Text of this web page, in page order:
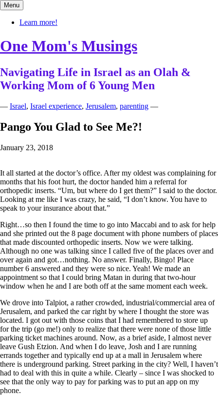
Skip
to
content
Menu
Learn more!
One Mom's Musings
Navigating Life in Israel as an Olah &
Working Mom of 6 Young Men
— Israel, Israel experience, Jerusalem, parenting —
Pango You Glad to See Me?!
January 23, 2018
It all started at the doctor’s office. After my oldest was complaining for
months that his foot hurt, the doctor handed him a referral for
orthopedic inserts. “Um, but where do I get them?” I said to the doctor.
Looking at me like I was crazy, he said, “I don’t know. You have to
speak to your insurance about that.”
Right…so then I found the time to go into Maccabi and to ask for help
and she printed out the 8 page document with phone numbers of places
that made discounted orthopedic inserts. Now we were talking.
Although no one was talking since I called five of the places over and
over again and got…nothing. No answer. Finally, Bingo! Place
number 6 answered and they were so nice. Yeah! We made an
appointment so that I could bring Matan in during that two-hour
window when he and I are both off at the same moment each week.
We drove into Talpiot, a rather crowded, industrial/commercial area of
Jerusalem, and parked the car right by where I thought the store was
located. I got out with those coins that I had remembered to store up
for the trip (go me!) only to realize that there were none of those little
parking ticket machines around. Now, as a brief aside, I almost never
leave Gush Etzion. And when I do leave, Josh and I are running
errands together and typically end up at a mall in Jerusalem where
there is underground parking. Street parking in the city? Well, I haven’t
had to deal with this in quite a while. Clearly – since I was shocked to
see that the only way to pay for parking was to put an app on my
phone.